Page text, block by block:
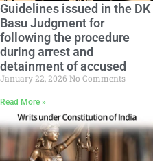
Guidelines issued in the DK
Basu Judgment for
following the procedure
during arrest and
detainment of accused
January 22, 2026 No Comments
Read More »